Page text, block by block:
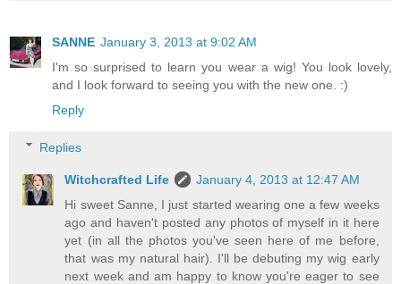
SANNE January 3, 2013 at 9:02 AM
I'm so surprised to learn you wear a wig! You look lovely,
and I look forward to seeing you with the new one. :)
Reply
Replies
Witchcrafted Life
January 4, 2013 at 12:47 AM
Hi sweet Sanne, I just started wearing one a few weeks
ago and haven't posted any photos of myself in it here
yet (in all the photos you've seen here of me before,
that was my natural hair). I'll be debuting my wig early
next week and am happy to know you're eager to see